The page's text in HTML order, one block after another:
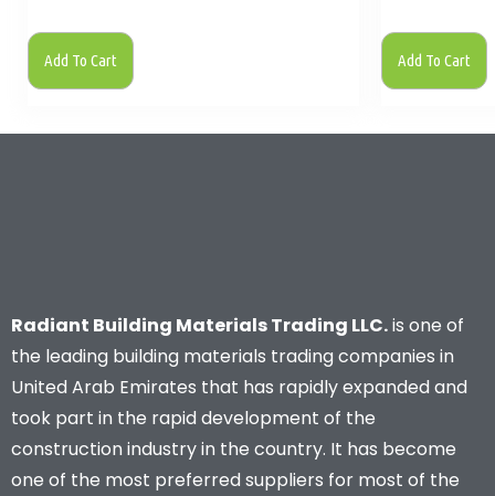
Add To Cart Add To Cart
Radiant Building Materials Trading LLC.is one of
the leading building materials trading companies in
United Arab Emirates that has rapidly expanded and
took part in the rapid development of the
construction industry in the country. It has become
one of the most preferred suppliers for most of the